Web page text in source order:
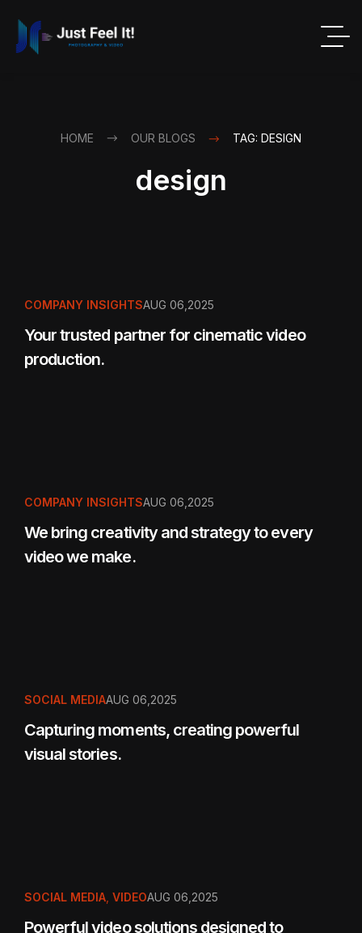
HOME OUR BLOGS TAG: DESIGN
design
COMPANY INSIGHTSAUG 06,2025
Your trusted partner for cinematic video
production.
COMPANY INSIGHTSAUG 06,2025
We bring creativity and strategy to every
video we make.
SOCIAL MEDIAAUG 06,2025
Capturing moments, creating powerful
visual stories.
SOCIAL MEDIA VIDEOAUG 06,2025
Powerful video solutions designed to